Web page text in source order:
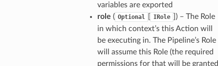
variables are exported
role ( Optional IRole
) – The Role
in which context’s this Action will
be executing in. The Pipeline’s Role
will assume this Role (the required
permissions for that will be granted